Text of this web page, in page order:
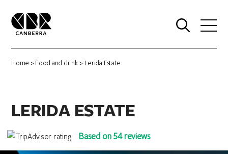
Home > Food and drink> Lerida Estate
LERIDA ESTATE
Based on 54 reviews